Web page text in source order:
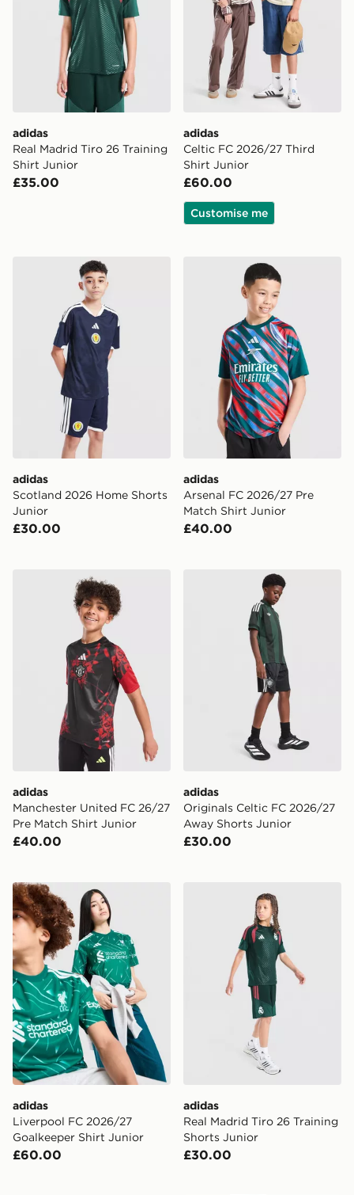
adidas
Real Madrid Tiro 26 Training
Shirt Junior
£35.00
adidas
Celtic FC 2026/27 Third
Shirt Junior
£60.00
Customise me
adidas Scotland 2026 Home Shorts Junior
adidas
Scotland 2026 Home Shorts
Junior
£30.00
adidas Arsenal FC 2026/
adidas
Arsenal FC 2026/27 Pre
Match Shirt Junior
£40.00
adidas Manchester United FC 26/27 Pre Match Shirt
adidas
Manchester United FC 26/27
Pre Match Shirt Junior
£40.00
adidas Originals Celtic
adidas
Originals Celtic FC 2026/27
Away Shorts Junior
£30.00
adidas Liverpool FC 2026/27 Goalkeeper Shirt Junior
adidas
Liverpool FC 2026/27
Goalkeeper Shirt Junior
£60.00
adidas Real Madrid Tiro
adidas
Real Madrid Tiro 26 Training
Shorts Junior
£30.00